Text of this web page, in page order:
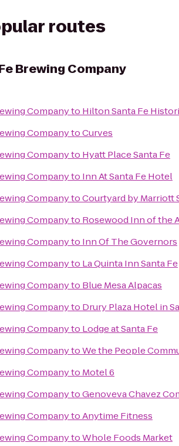
routes
Brewing Company
Companyto Hilton Santa Fe
CompanytoCurves
Companyto Hyatt Place Santa Fe
Companyto Inn At Santa Fe Hotel
CompanytoCourtyard by Marriott
Companyto Rosewood Inn of the
Companyto Inn Of The Governors
Companyto La Quinta Inn Santa Fe
Companyto Blue Mesa Alpacas
Companyto Drury Plaza Hotel in
Companyto Lodge at Santa Fe
CompanytoWe the People
Companyto Motel 6
CompanytoGenoveva Chavez
CompanytoAnytime Fitness
CompanytoWhole Foods Market